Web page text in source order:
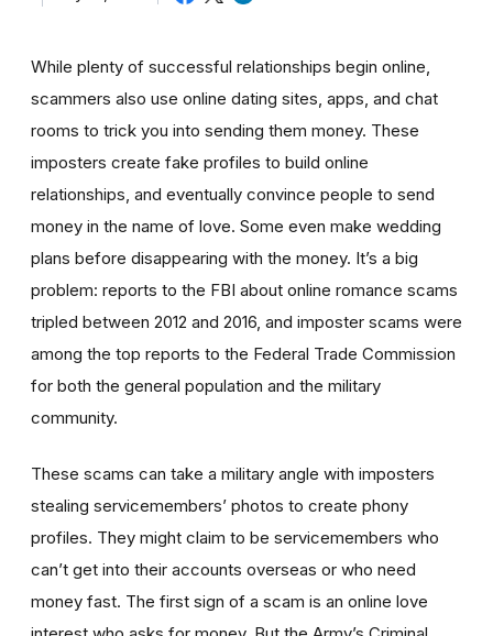
While plenty of successful relationships begin online,
scammers also use online dating sites, apps, and chat
rooms to trick you into sending them money. These
imposters create fake profiles to build online
relationships, and eventually convince people to send
money in the name of love. Some even make wedding
plans before disappearing with the money. It’s a big
problem: reports to the FBI about online romance scams
tripled between 2012 and 2016, and imposter scams were
among the top reports to the Federal Trade Commission
for both the general population and the military
community.
These scams can take a military angle with imposters
stealing servicemembers’ photos to create phony
profiles. They might claim to be servicemembers who
can’t get into their accounts overseas or who need
money fast. The first sign of a scam is an online love